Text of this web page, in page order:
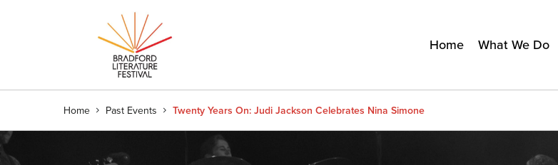
Home What We Do
Home Past Events Twenty Years On: Judi Jackson Celebrates Nina Simone